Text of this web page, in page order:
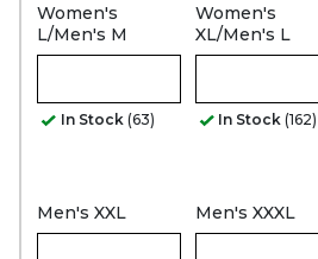
Women's
L/Men's M
In Stock (63)
Women's
XL/Men's L
In Stock (162)
Men's XXL Men's XXXL